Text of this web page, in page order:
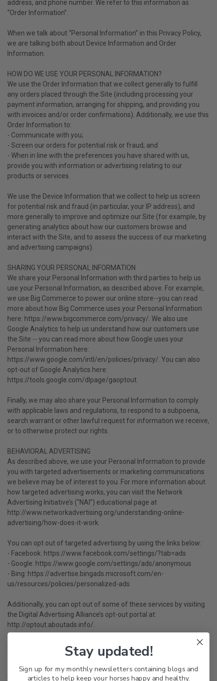
address, and phone number. We refer to this information as
“Order Information”.
When we talk about “Personal Information” in this Privacy Policy,
we are talking both about Device Information and Order
Information.
HOW DO WE USE YOUR PERSONAL INFORMATION?
We use the Order Information that we collect generally to fulfill
any orders placed through the Site (including processing your
payment information, arranging for shipping, and providing you
with invoices and/or order confirmations). Additionally, we use this
Order Information to:
- Communicate with you;
- Screen our orders for potential risk or fraud; and
- When in line with the preferences you have shared with us,
provide you with information or advertising relating to our
products or services.
We use the Device Information that we collect to help us screen
for potential risk and fraud (in particular, your IP address), and
more generally to improve and optimize our Site (for example, by
generating analytics about how our customers browse and
interact with the Site, and to assess the success of our marketing
and advertising campaigns).
SHARING YOUR PERSONAL INFORMATION
We share your Personal Information with third parties to help us
use your Personal Information, as described above. For example,
we use Big Commerce to power our online store--you can read
more about how Big Commerce uses your Personal Information
here: https://www.bigcommerce.com/privacy/. We also use
Google Analytics to help us understand how our customers use
the Site -- you can read more about how Google uses your
Personal Information here:
https://www.google.com/intl/en/policies/privacy/. You can also
opt-out of Google Analytics here:
https://tools.google.com/dlpage/gaoptout.
Finally, we may also share your Personal Information to comply
with applicable laws and regulations, to respond to a subpoena,
search warrant or other lawful request for information we receive,
or to otherwise protect our rights.
BEHAVIORAL ADVERTISING
As described above, we use your Personal Information to provide
you with targeted advertisements or marketing communications
we believe may be of interest to you. For more information about
how targeted advertising works, you can visit the Network
Advertising Initiative’s (“NAI”) educational page at
http://www.networkadvertising.org/understanding-online-
advertising/how-does-it-work.
You can opt out of targeted advertising by using the links below:
- Facebook: https://www.facebook.com/settings/?tab=ads
- Google: https://www.google.com/settings/ads/anonymous
- Bing: https://advertise.bingads.microsoft.com/en-
us/resources/policies/personalized-ads
Additionally, you can opt out of some of these services by visiting
the Digital Advertising Alliance’s opt-out portal at:
http://optout.aboutads.info/.
We honor do not track signals and we do not track, plant cookies,
or use advertising when a Do Not Track (DNT) browser mechanism
is in place.
Stay updated!
Sign up for my monthly newsletters containing blogs and
articles to help keep your horses happy and healthy.